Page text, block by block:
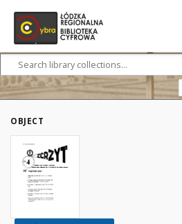
OBJECT